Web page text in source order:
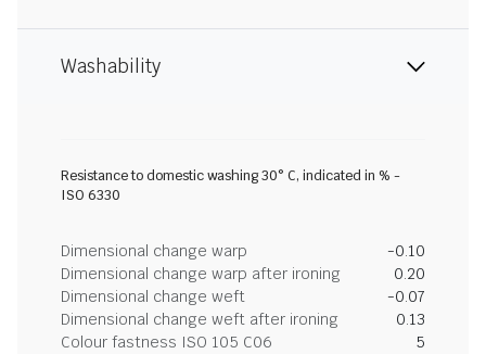
Washability
Resistance to domestic washing 30° C, indicated in % -
ISO 6330
Dimensional change warp
-0.10
Dimensional change warp after ironing
0.20
Dimensional change weft
-0.07
Dimensional change weft after ironing
0.13
Colour fastness ISO 105 C06
5